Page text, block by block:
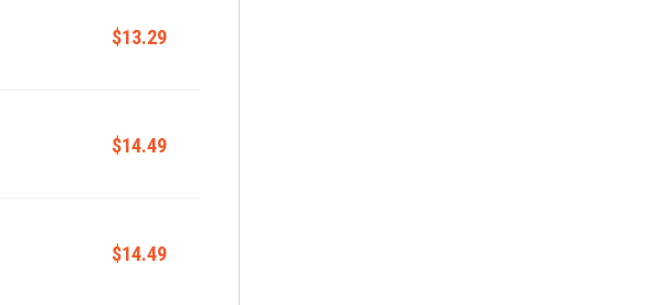
$13.29
$14.49
$14.49